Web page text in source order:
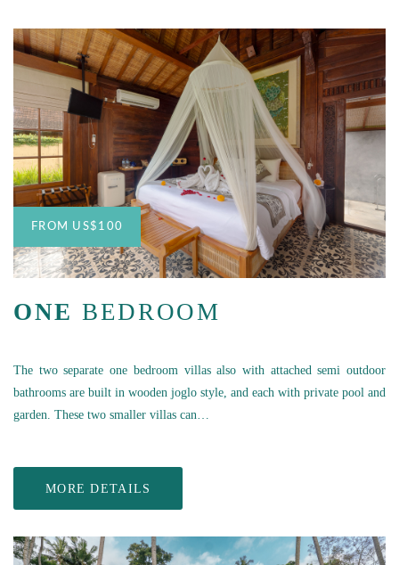
FROM US$100
ONE BEDROOM
The two separate one bedroom villas also with attached semi outdoor
bathrooms are built in wooden joglo style, and each with private pool and
garden. These two smaller villas can…
MORE DETAILS